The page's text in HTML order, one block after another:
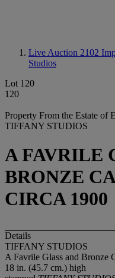
Live Auction 2102
Studios
Lot 120
120
Property From the Estate of
TIFFANY STUDIOS
A FAVRILE
BRONZE
CIRCA 1900
Details
TIFFANY STUDIOS
A Favrile Glass and Bronze
18 in. (45.7 cm.) high